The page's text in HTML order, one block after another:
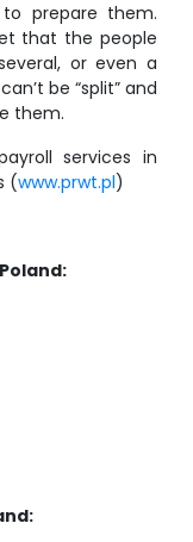
prepare them.
that the people
or even a
be “split” and
them.
services in
(www.prwt.pl)